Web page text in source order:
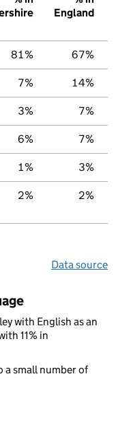
England
81% 67%
7% 14%
3% 7%
6% 7%
1% 3%
2% 2%
Data source
with English as an
11% in
a small number of